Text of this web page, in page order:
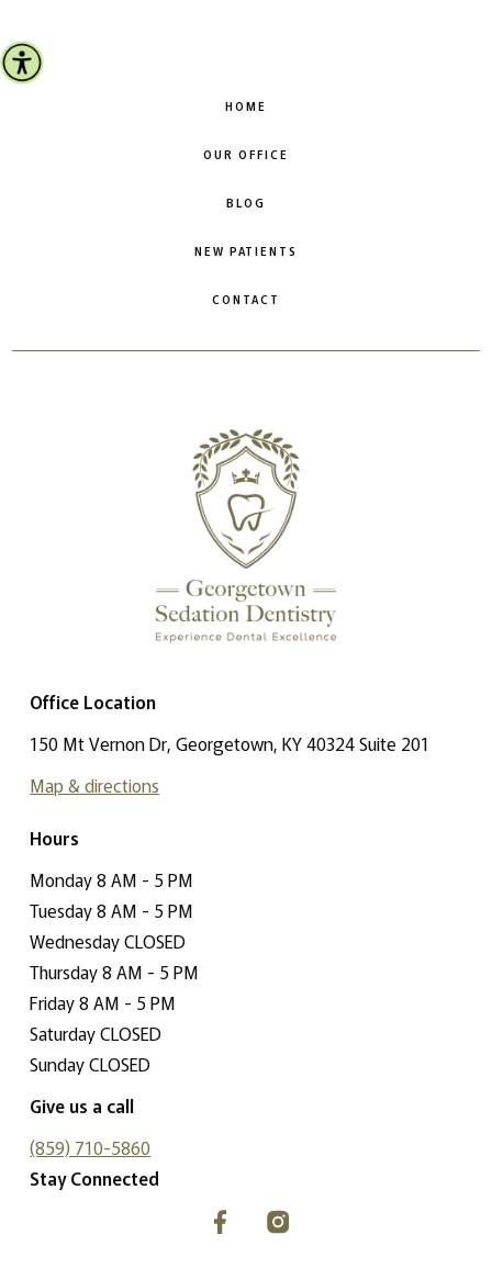
HOME
OUR OFFICE
BLOG
NEW PATIENTS
CONTACT
Office Location
150 Mt Vernon Dr, Georgetown, KY 40324 Suite 201
Map & directions
Hours
Monday 8 AM - 5 PM
Tuesday 8 AM - 5 PM
Wednesday CLOSED
Thursday 8 AM - 5 PM
Friday 8 AM - 5 PM
Saturday CLOSED
Sunday CLOSED
Give us a call
(859) 710-5860
Stay Connected